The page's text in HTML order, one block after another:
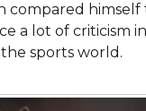
himself
a lot of criticism
sports world.